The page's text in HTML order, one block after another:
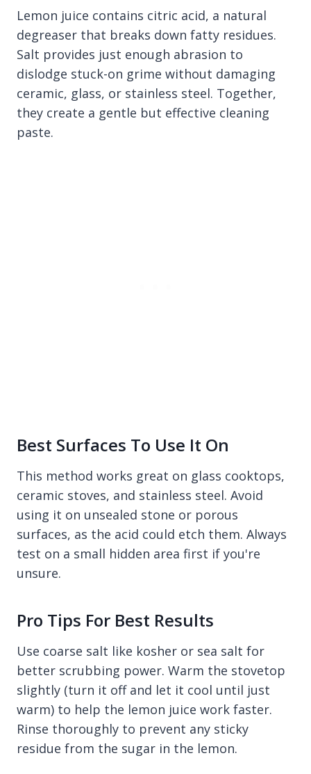
Lemon juice contains citric acid, a natural
degreaser that breaks down fatty residues.
Salt provides just enough abrasion to
dislodge stuck-on grime without damaging
ceramic, glass, or stainless steel. Together,
they create a gentle but effective cleaning
paste.
Best Surfaces To Use It On
This method works great on glass cooktops,
ceramic stoves, and stainless steel. Avoid
using it on unsealed stone or porous
surfaces, as the acid could etch them. Always
test on a small hidden area first if you're
unsure.
Pro Tips For Best Results
Use coarse salt like kosher or sea salt for
better scrubbing power. Warm the stovetop
slightly (turn it off and let it cool until just
warm) to help the lemon juice work faster.
Rinse thoroughly to prevent any sticky
residue from the sugar in the lemon.